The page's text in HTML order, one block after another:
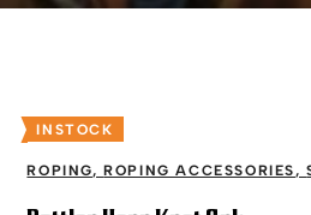
INSTOCK
ROPING,ROPING ACCESSORIES,